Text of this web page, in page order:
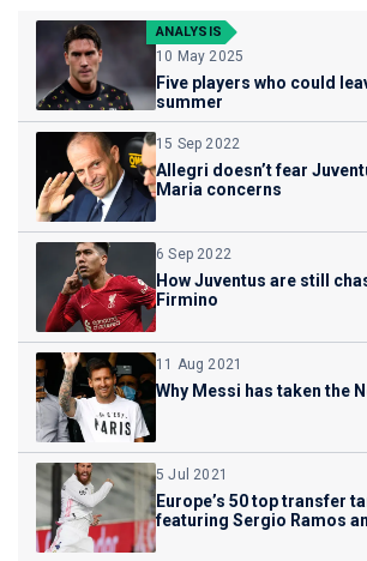
ANALYSIS
10 May 2025
Five players who could
summer
15 Sep 2022
Allegri doesn’t fear
Maria concerns
6 Sep 2022
How Juventus are still
Firmino
11 Aug 2021
Why Messi has taken the
5 Jul 2021
Europe’s 50 top transfer
featuring Sergio Ramos